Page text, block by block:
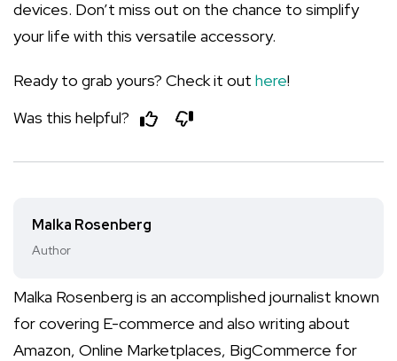
devices. Don’t miss out on the chance to simplify
your life with this versatile accessory.
Ready to grab yours? Check it out here!
Was this helpful?
Malka Rosenberg
Author
Malka Rosenberg is an accomplished journalist known
for covering E-commerce and also writing about
Amazon, Online Marketplaces, BigCommerce for